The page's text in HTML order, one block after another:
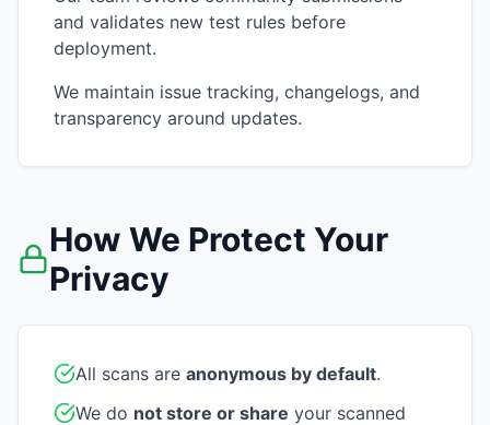
and validates new test rules before
deployment.
We maintain issue tracking, changelogs, and
transparency around updates.
How We Protect Your
Privacy
All scans are anonymous by default.
We do not store or share your scanned